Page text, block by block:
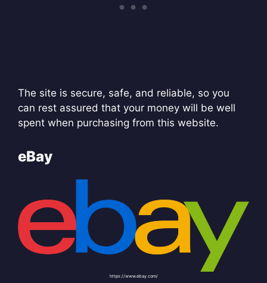
The site is secure, safe, and reliable, so you
can rest assured that your money will be well
spent when purchasing from this website.
eBay
https://www.ebay.com/